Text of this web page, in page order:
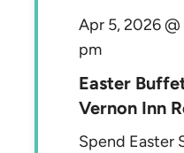
Easter
Vernon Inn
Apr 5, 2026
pm
Spend Easter